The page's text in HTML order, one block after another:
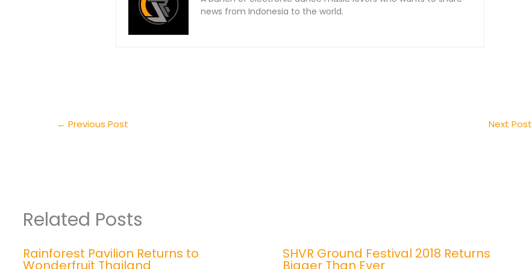
news from Indonesia to the world.
← Previous Post Next Post
Related Posts
Rainforest Pavilion Returns to
Wonderfruit Thailand
SHVR Ground Festival 2018 Returns
Bigger Than Ever